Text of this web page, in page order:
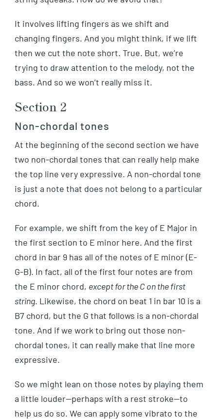
It involves lifting fingers as we shift and
changing fingers. And you might think, if we lift
then we cut the note short. True. But, we’re
trying to draw attention to the melody, not the
bass. And so we won’t really miss it.
Section 2
Non-chordal tones
At the beginning of the second section we have
two non-chordal tones that can really help make
the top line very expressive. A non-chordal tone
is just a note that does not belong to a particular
chord.
For example, we shift from the key of E Major in
the first section to E minor here. And the first
chord in bar 9 has all of the notes of E minor (E-
G-B). In fact, all of the first four notes are from
the E minor chord, except for the C on the first
string. Likewise, the chord on beat 1 in bar 10 is a
B7 chord, but the G that follows is a non-chordal
tone. And if we work to bring out those non-
chordal tones, it can really make that line more
expressive.
So we might lean on those notes by playing them
a little louder—perhaps with a rest stroke—to
help us do so. We can apply some vibrato to the